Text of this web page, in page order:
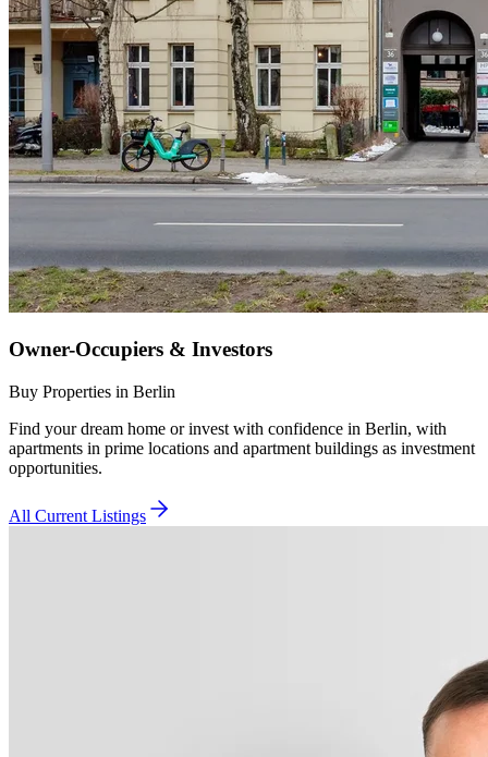
Owner-Occupiers & Investors
Buy Properties in Berlin
Find your dream home or invest with confidence in Berlin, with
apartments in prime locations and apartment buildings as investment
opportunities.
All Current Listings